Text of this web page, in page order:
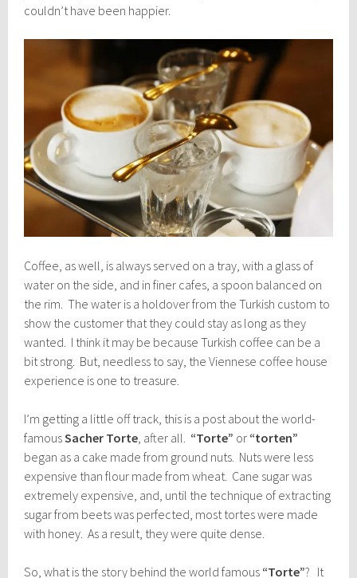
couldn’t have been happier.
Coffee, as well, is always served on a tray, with a glass of
water on the side, and in finer cafes, a spoon balanced on
the rim. The water is a holdover from the Turkish custom to
show the customer that they could stay as long as they
wanted. I think it may be because Turkish coffee can be a
bit strong. But, needless to say, the Viennese coffee house
experience is one to treasure.
I’m getting a little off track, this is a post about the world-
famousSacher Torte , after all. “Torte” or “torten”
began as a cake made from ground nuts. Nuts were less
expensive than flour made from wheat. Cane sugar was
extremely expensive, and, until the technique of extracting
sugar from beets was perfected, most tortes were made
with honey. As a result, they were quite dense.
So, what is the story behind the world famous “Torte”? It